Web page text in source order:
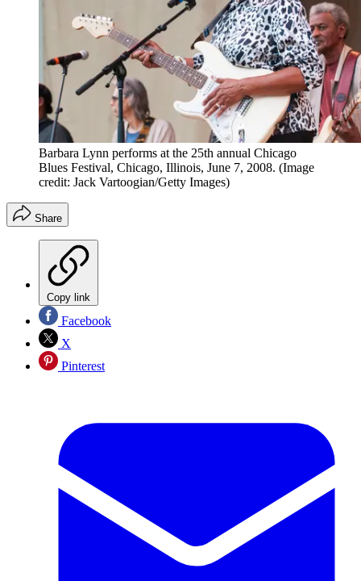
Barbara Lynn performs at the 25th annual Chicago
Blues Festival, Chicago, Illinois, June 7, 2008. (Image
credit: Jack Vartoogian/Getty Images)
Share
Copy link
Facebook
X
Pinterest